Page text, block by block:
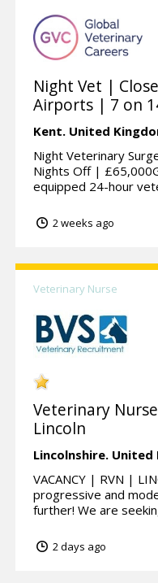
Night Vet |
Airports | 7 on
Kent. United
Night Veterinary
Nights Off |
equipped 24-hour
2 weeks ago
Veterinary Nurse
Veterinary
Lincoln
Lincolnshire. United
VACANCY | RVN |
progressive and
further! We are
2 days ago